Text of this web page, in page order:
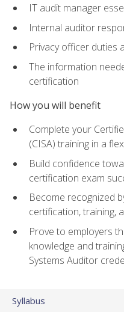
IT audit manager
Internal auditor
Privacy officer duties
The information
certification
How you will benefit
Complete your
(CISA) training in a
Build confidence
certification exam
Become recognized
certification, training,
Prove to employers
knowledge and
Systems Auditor
Syllabus